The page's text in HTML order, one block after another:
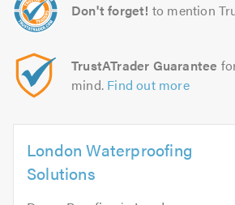
Don't forget! to mention
TrustATrader Guarantee
mind. Find out more
London Waterproofing
Solutions